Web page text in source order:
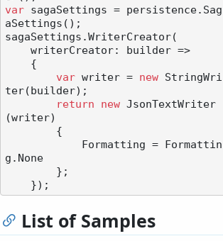
var sagaSettings = persistence.Sag
aSettings();
sagaSettings.WriterCreator(
var writer = new StringWri
ter(builder);
return
new JsonTextWriter
(writer)
g.None
List of Samples